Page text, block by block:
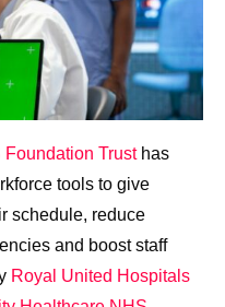
Trusthas
tools to give
schedule, reduce
and boost staff
Royal United Hospitals